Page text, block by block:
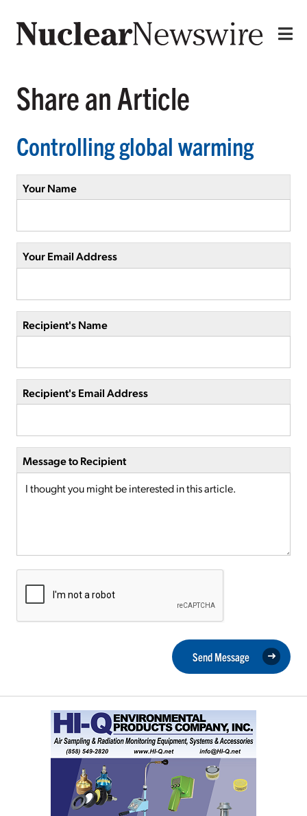
Share an Article
Controlling global warming
Your Name
Your Email Address
Recipient's Name
Recipient's Email Address
Message to Recipient
Send Message